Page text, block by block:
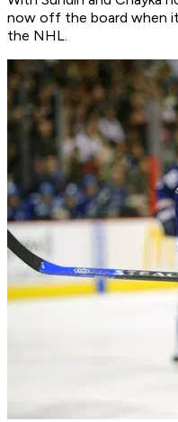
now off the board when
the NHL.